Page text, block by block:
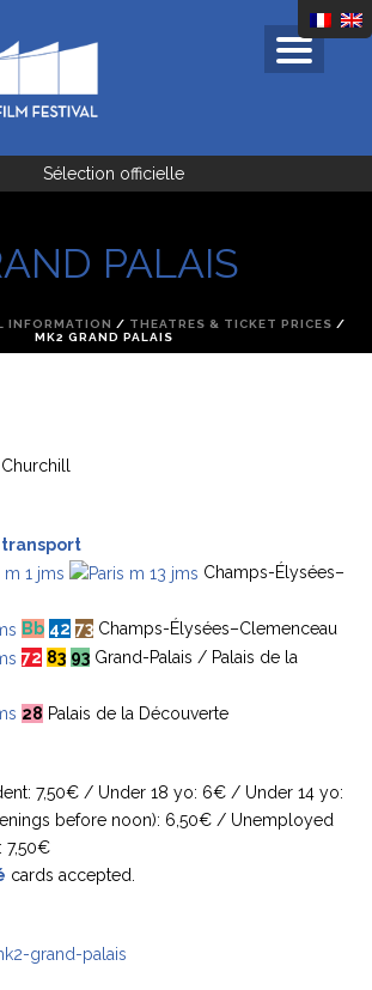
Sélection officielle
PALAIS
INFORMATION / THEATRES & TICKET PRICES /
MK2 GRAND PALAIS
transport
Champs-Élysées–
Bb 42 73 Champs-Élysées–Clemenceau
72 83 93 Grand-Palais / Palais de la
28 Palais de la Découverte
7,50€ / Under 18 yo: 6€ / Under 14 yo:
before noon): 6,50€ / Unemployed
7,50€
cards accepted.
grand-palais